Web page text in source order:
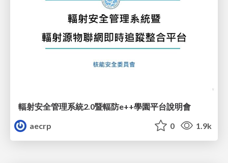
輻射安全管理系統2.0暨輻防e++學園平台說明會
aecrp
0 1.9k